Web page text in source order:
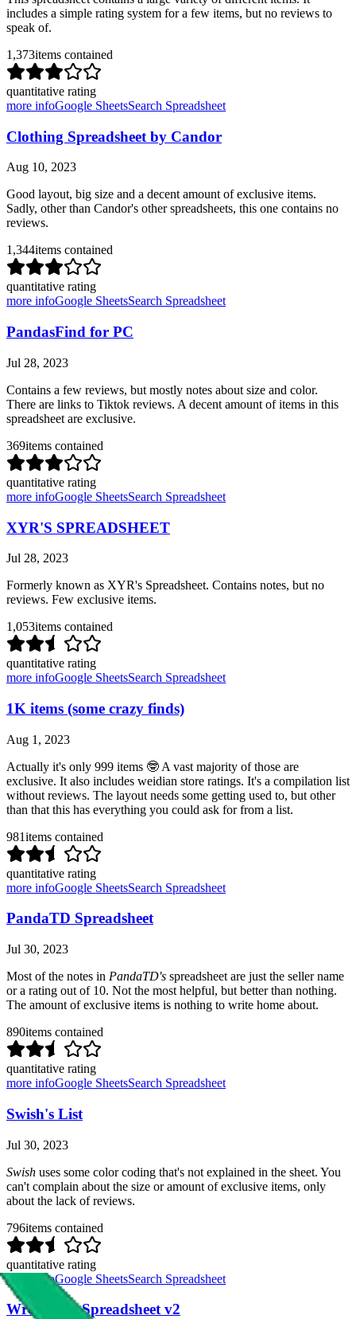
includes a simple rating system for a few items, but no reviews to
speak of.
1,373items contained
quantitative rating
more infoGoogle SheetsSearch Spreadsheet
Clothing Spreadsheet by Candor
Aug 10, 2023
Good layout, big size and a decent amount of exclusive items.
Sadly, other than Candor's other spreadsheets, this one contains no
reviews.
1,344items contained
quantitative rating
more infoGoogle SheetsSearch Spreadsheet
PandasFind for PC
Jul 28, 2023
Contains a few reviews, but mostly notes about size and color.
There are links to Tiktok reviews. A decent amount of items in this
spreadsheet are exclusive.
369items contained
quantitative rating
more infoGoogle SheetsSearch Spreadsheet
XYR'S SPREADSHEET
Jul 28, 2023
Formerly known as XYR's Spreadsheet. Contains notes, but no
reviews. Few exclusive items.
1,053items contained
quantitative rating
more infoGoogle SheetsSearch Spreadsheet
1K items (some crazy finds)
Aug 1, 2023
Actually it's only 999 items 🤓 A vast majority of those are
exclusive. It also includes weidian store ratings. It's a compilation list
without reviews. The layout needs some getting used to, but other
than that this has everything you could ask for from a list.
981items contained
quantitative rating
more infoGoogle SheetsSearch Spreadsheet
PandaTD Spreadsheet
Jul 30, 2023
Most of the notes in PandaTD's spreadsheet are just the seller name
or a rating out of 10. Not the most helpful, but better than nothing.
The amount of exclusive items is nothing to write home about.
890items contained
quantitative rating
more infoGoogle SheetsSearch Spreadsheet
Swish's List
Jul 30, 2023
Swish uses some color coding that's not explained in the sheet. You
can't complain about the size or amount of exclusive items, only
about the lack of reviews.
796items contained
quantitative rating
more infoGoogle SheetsSearch Spreadsheet
Wrepfam's Spreadsheet v2